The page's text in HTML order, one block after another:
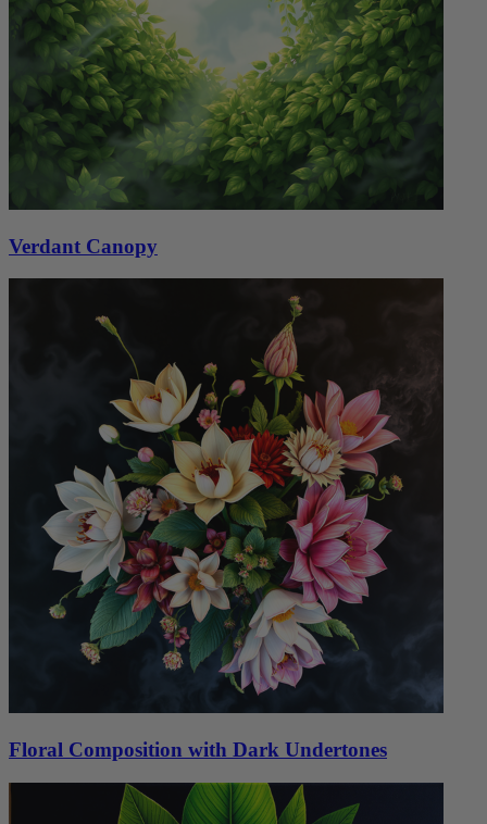
Verdant Canopy
Floral Composition with Dark Undertones